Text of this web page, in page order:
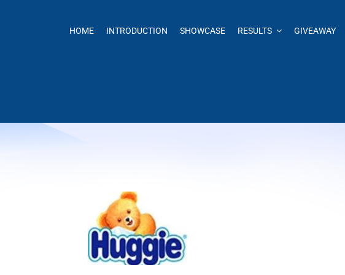
HOME INTRODUCTION SHOWCASE RESULTS GIVEAWAY